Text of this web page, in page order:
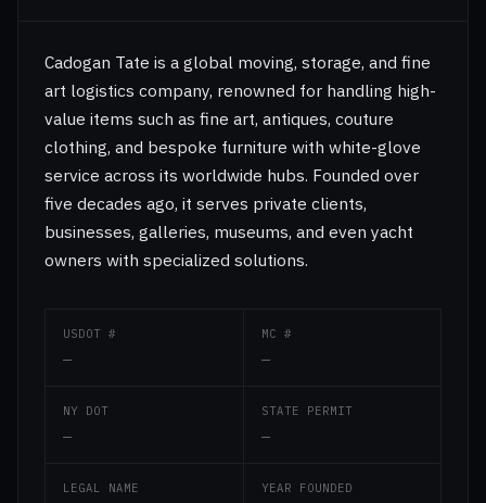
Cadogan Tate is a global moving, storage, and fine
art logistics company, renowned for handling high-
value items such as fine art, antiques, couture
clothing, and bespoke furniture with white-glove
service across its worldwide hubs. Founded over
five decades ago, it serves private clients,
businesses, galleries, museums, and even yacht
owners with specialized solutions.
USDOT #
—
MC #
—
NY DOT
—
STATE PERMIT
—
LEGAL NAME YEAR FOUNDED